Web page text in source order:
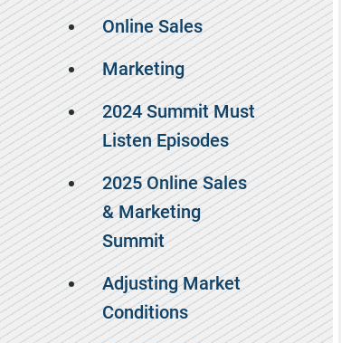
Online Sales
Marketing
2024 Summit Must
Listen Episodes
2025 Online Sales
& Marketing
Summit
Adjusting Market
Conditions